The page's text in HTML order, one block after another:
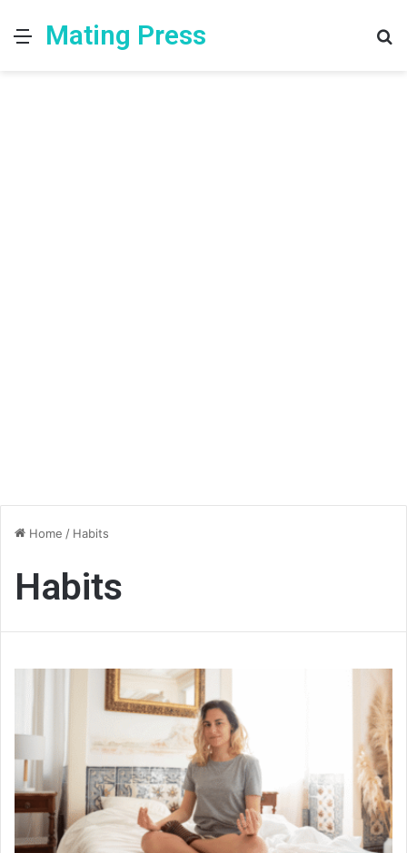
MenuMating Press
Home / Habits
Habits